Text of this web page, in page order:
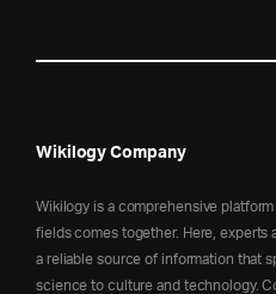
Wikilogy Company
Wikilogy is a comprehensive
fields comes together. Here, experts
a reliable source of information that
science to culture and technology.